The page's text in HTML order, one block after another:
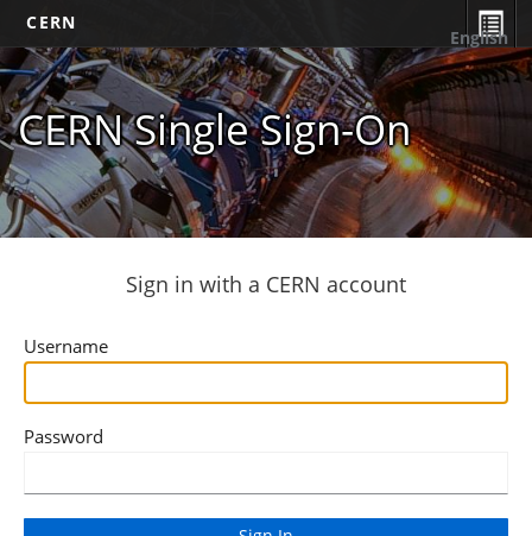
CERN
CERN Single Sign-On
English
Sign in with a CERN account
Username
Password